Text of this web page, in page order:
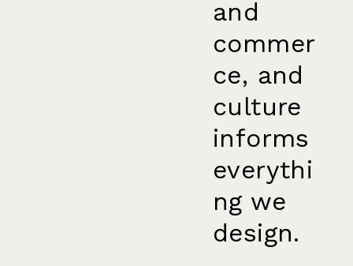
and
commer
ce, and
culture
informs
everythi
ng we
design.